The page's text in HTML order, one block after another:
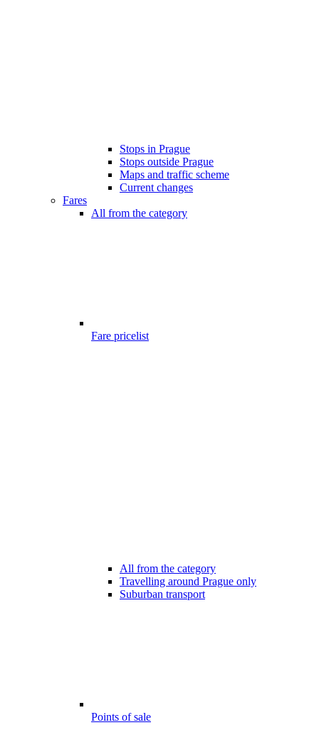
Stops in Prague
Stops outside Prague
Maps and traffic scheme
Current changes
Fares
All from the category
Fare pricelist
All from the category
Travelling around Prague only
Suburban transport
Points of sale